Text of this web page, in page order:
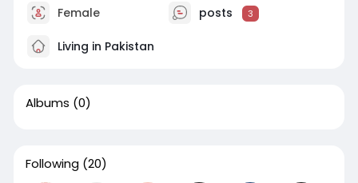
Female posts 3
Living in Pakistan
Albums (0)
Following (20)